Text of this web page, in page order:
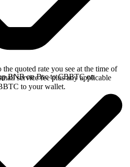
quoted rate you see at the time of
service fee plus any applicable
to your wallet.
BNB on Bsc to CBBTC on